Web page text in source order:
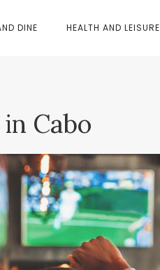
DINE HEALTH AND LEISURE
Cabo